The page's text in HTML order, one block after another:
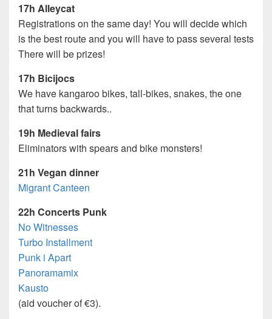
17h Alleycat
Registrations on the same day! You will decide which
is the best route and you will have to pass several tests
There will be prizes!
17h Bicijocs
We have kangaroo bikes, tall-bikes, snakes, the one
that turns backwards..
19h Medieval fairs
Eliminators with spears and bike monsters!
21h Vegan dinner
Migrant Canteen
22h Concerts Punk
No Witnesses
Turbo Installment
Punk i Apart
Panoramamix
Kausto
(aid voucher of €3).